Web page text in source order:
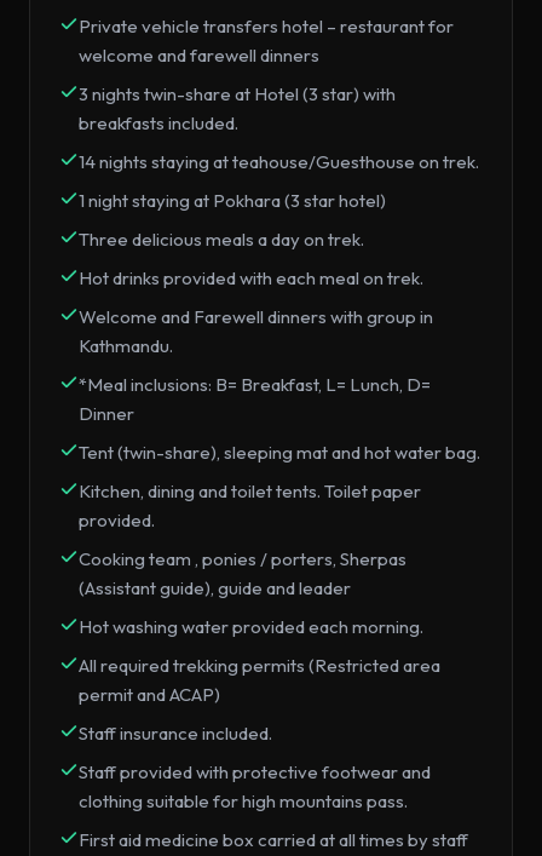
Private vehicle transfers hotel – restaurant for
welcome and farewell dinners
3 nights twin-share at Hotel (3 star) with
breakfasts included.
14 nights staying at teahouse/Guesthouse on trek.
1 night staying at Pokhara (3 star hotel)
Three delicious meals a day on trek.
Hot drinks provided with each meal on trek.
Welcome and Farewell dinners with group in
Kathmandu.
*Meal inclusions: B= Breakfast, L= Lunch, D=
Dinner
Tent (twin-share), sleeping mat and hot water bag.
Kitchen, dining and toilet tents. Toilet paper
provided.
Cooking team , ponies / porters, Sherpas
(Assistant guide), guide and leader
Hot washing water provided each morning.
All required trekking permits (Restricted area
permit and ACAP)
Staff insurance included.
Staff provided with protective footwear and
clothing suitable for high mountains pass.
First aid medicine box carried at all times by staff